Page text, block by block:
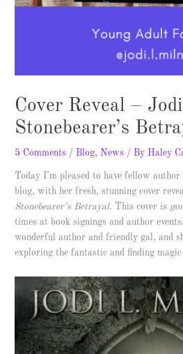
Cover Reveal –
Stonebearer’s
5 Comments / Blog, News / By Haley
Today I’m pleased to have fellow
blog, with her fresh, stunning cover
Stonebearer’s Betrayal. This cover is
times at book signings and author
wonderful author and friendly gal, and
exploring the fantastic and finding